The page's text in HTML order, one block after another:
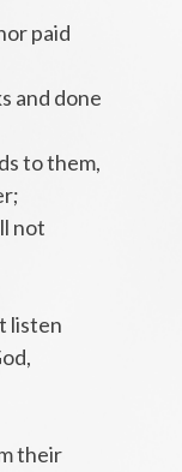
paid
and done
to them,
not
listen
their